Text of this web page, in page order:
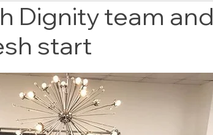
Dignity team and
start